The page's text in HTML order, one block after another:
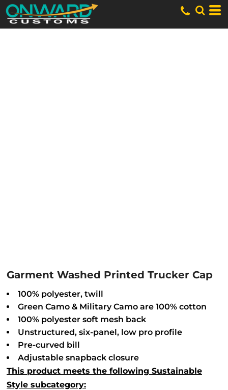
Garment Washed Printed Trucker Cap
100% polyester, twill
Green Camo & Military Camo are 100% cotton
100% polyester soft mesh back
Unstructured, six-panel, low pro profile
Pre-curved bill
Adjustable snapback closure
This product meets the following Sustainable
Style subcategory: